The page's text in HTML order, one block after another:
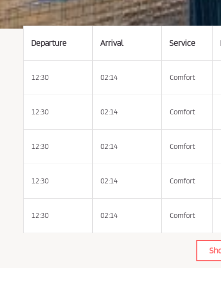
t
t
h
e
C
n
d
t
n
u
h
s
e
n
r
a
y
P
l
Departure Arrival Service
12:30 02:14 Comfort
12:30 02:14 Comfort
12:30 02:14 Comfort
12:30 02:14 Comfort
12:30 02:14 Comfort